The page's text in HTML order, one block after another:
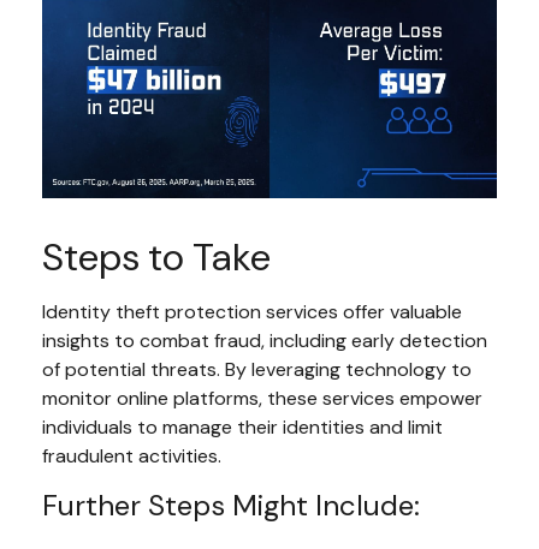
Steps to Take
Identity theft protection services offer valuable
insights to combat fraud, including early detection
of potential threats. By leveraging technology to
monitor online platforms, these services empower
individuals to manage their identities and limit
fraudulent activities.
Further Steps Might Include: